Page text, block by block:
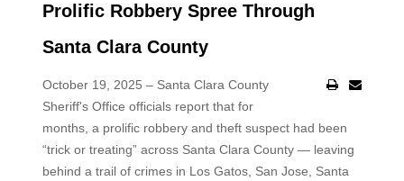
Prolific Robbery Spree Through
Santa Clara County
October 19, 2025 – Santa Clara County
Sheriff's Office officials report that for
months, a prolific robbery and theft suspect had been
“trick or treating” across Santa Clara County — leaving
behind a trail of crimes in Los Gatos, San Jose, Santa